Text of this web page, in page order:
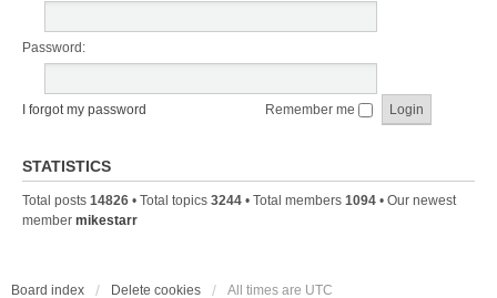
Password:
I forgot my password Remember me
STATISTICS
Total posts 14826 • Total topics 3244 • Total members 1094 • Our newest
member mikestarr
Board index Delete cookies All times are UTC